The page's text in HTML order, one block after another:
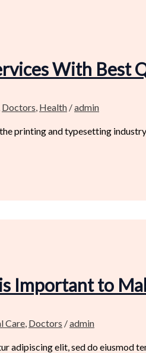
With Best
Doctors, Health /admin
printing and typesetting
Important to
Care, Doctors /admin
adipiscing elit, sed do eiusmod